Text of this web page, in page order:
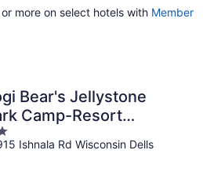
more on select hotels with Member
Bear's Jellystone
Camp-Resort
Dells
Ishnala Rd Wisconsin Dells